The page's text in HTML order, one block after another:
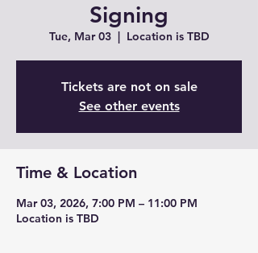
Signing
Tue, Mar 03
  |
Location is TBD
Tickets are not on sale
See other events
Time & Location
Mar 03, 2026, 7:00 PM – 11:00 PM
Location is TBD